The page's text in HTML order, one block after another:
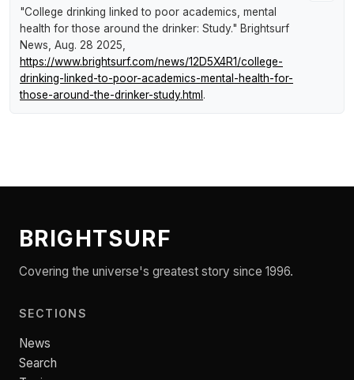
"College drinking linked to poor academics, mental
health for those around the drinker: Study." Brightsurf
News, Aug. 28 2025,
https://www.brightsurf.com/news/12D5X4R1/college-
drinking-linked-to-poor-academics-mental-health-for-
those-around-the-drinker-study.html .
BRIGHTSURF
Covering the universe's greatest story since 1996.
SECTIONS
News
Search